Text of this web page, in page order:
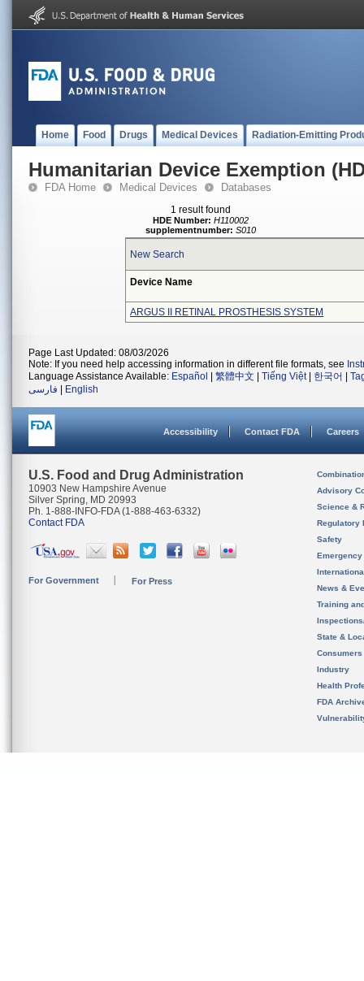
Home Food Drugs Medical Devices Radiation-Emitting
Humanitarian Device Exemption
FDA Home Medical Devices Databases
1 result found
HDE Number: H110002
supplementnumber: S010
New Search
Device Name
ARGUS II RETINAL PROSTHESIS SYSTEM
Page Last Updated: 08/03/2026
Note: If you need help accessing information in different file formats, see
Language Assistance Available: Español 繁體中文 Tiếng Việt| 한국어
فارسی
English
Accessibility Contact FDA Careers
U.S. Food and Drug Administration
10903 New Hampshire Avenue
Silver Spring, MD 20993
Ph. 1-888-INFO-FDA (1-888-463-6332)
Contact FDA
For Government For Press
Advisory
Science &
Regulatory
Safety
News &
Training
State &
Consumers
Industry
Health
FDA